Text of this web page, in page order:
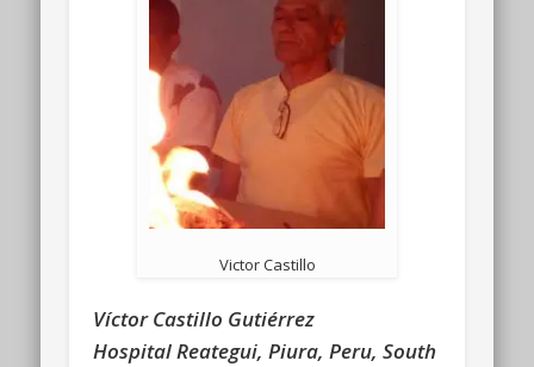
Victor Castillo
Víctor Castillo Gutiérrez
Hospital Reategui, Piura, Peru, South